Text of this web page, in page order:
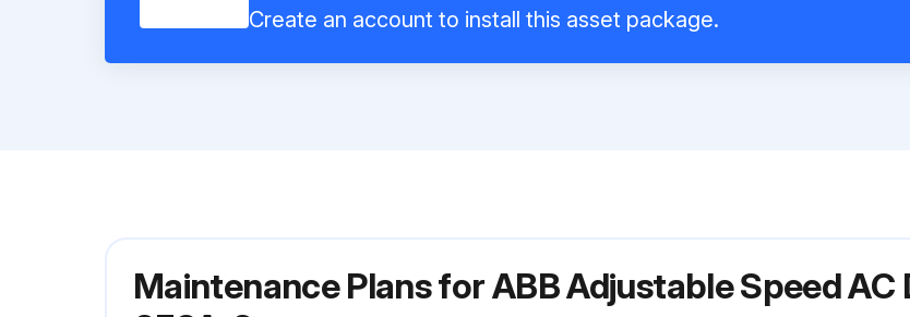
Create an account to install this asset package.
Maintenance Plans for ABB Adjustable Speed